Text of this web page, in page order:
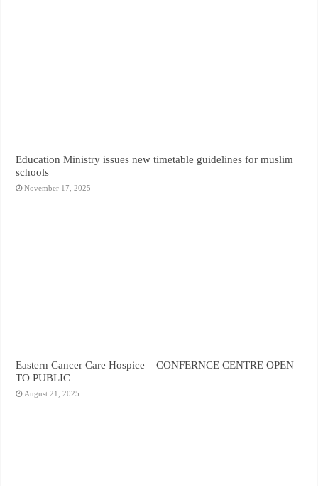
Education Ministry issues new timetable guidelines for muslim
schools
November 17, 2025
Eastern Cancer Care Hospice – CONFERNCE CENTRE OPEN
TO PUBLIC
August 21, 2025